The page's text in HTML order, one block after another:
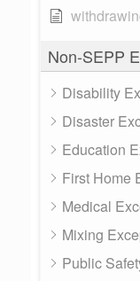
Non-SEPP
Disability
Disaster
Education
First Home
Medical
Mixing
Public